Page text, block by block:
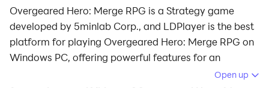
Overgeared Hero: Merge RPG is a Strategy game
developed by 5minlab Corp., and LDPlayer is the best
platform for playing Overgeared Hero: Merge RPG on
Windows PC, offering powerful features for an
Open up